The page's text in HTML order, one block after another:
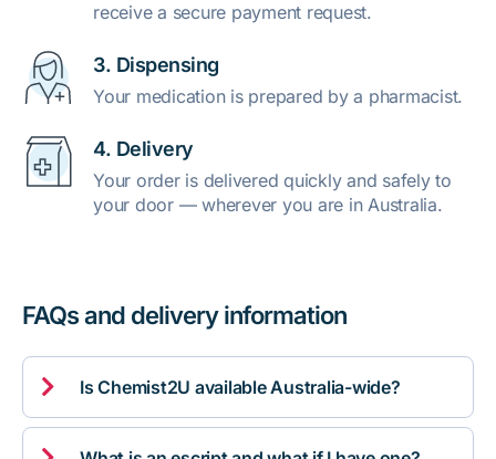
receive a secure payment request.
3. Dispensing
Your medication is prepared by a pharmacist.
4. Delivery
Your order is delivered quickly and safely to
your door — wherever you are in Australia.
FAQs and delivery information
 Is Chemist2U available Australia-wide?